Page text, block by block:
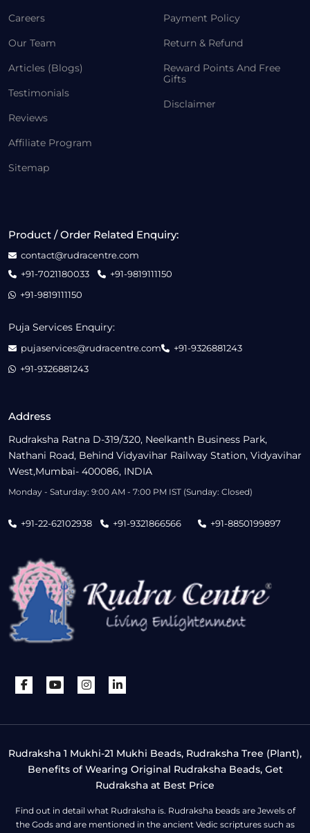
Careers
Our Team
Articles (Blogs)
Testimonials
Reviews
Affiliate Program
Sitemap
Payment Policy
Return & Refund
Reward Points And Free
Gifts
Disclaimer
Address
Rudraksha Ratna D-319/320, Neelkanth Business Park,
Nathani Road, Behind Vidyavihar Railway Station, Vidyavihar
West,Mumbai- 400086, INDIA
Monday - Saturday: 9:00 AM - 7:00 PM IST (Sunday: Closed)
+91-22-62102938 +91-9321866566 +91-8850199897
Product / Order Related Enquiry:
contact@rudracentre.com
+91-7021180033
+91-9819111150
+91-9819111150
Puja Services Enquiry:
pujaservices@rudracentre.com
+91-9326881243
+91-9326881243
Rudraksha 1 Mukhi-21 Mukhi Beads, Rudraksha Tree (Plant),
Benefits of Wearing Original Rudraksha Beads, Get
Rudraksha at Best Price
Find out in detail what Rudraksha is. Rudraksha beads are Jewels of
the Gods and are mentioned in the ancient Vedic scriptures such as